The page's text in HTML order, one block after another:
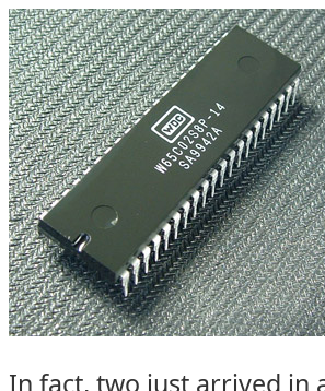
In fact, two just arrived in